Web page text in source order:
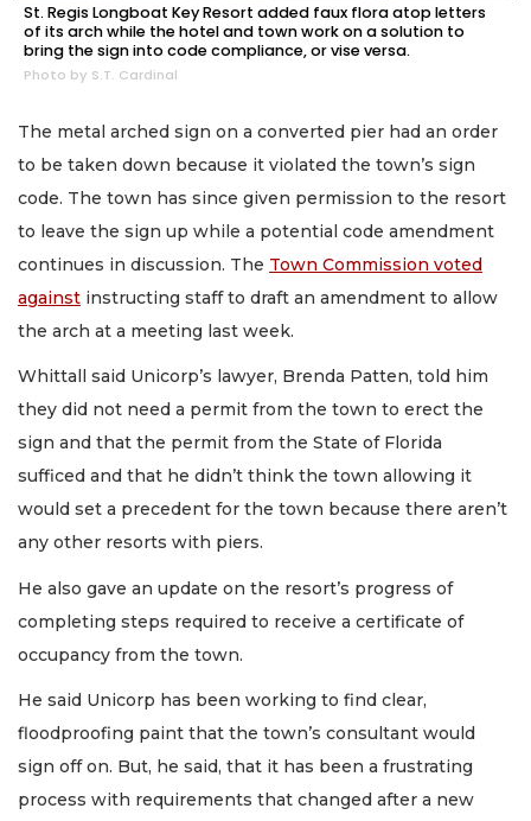
St. Regis Longboat Key Resort added faux flora atop letters
of its arch while the hotel and town work on a solution to
bring the sign into code compliance, or vise versa.
Photo by S.T. Cardinal
The metal arched sign on a converted pier had an order
to be taken down because it violated the town’s sign
code. The town has since given permission to the resort
to leave the sign up while a potential code amendment
continues in discussion. The Town Commission voted
against instructing staff to draft an amendment to allow
the arch at a meeting last week.
Whittall said Unicorp’s lawyer, Brenda Patten, told him
they did not need a permit from the town to erect the
sign and that the permit from the State of Florida
sufficed and that he didn’t think the town allowing it
would set a precedent for the town because there aren’t
any other resorts with piers.
He also gave an update on the resort’s progress of
completing steps required to receive a certificate of
occupancy from the town.
He said Unicorp has been working to find clear,
floodproofing paint that the town’s consultant would
sign off on. But, he said, that it has been a frustrating
process with requirements that changed after a new